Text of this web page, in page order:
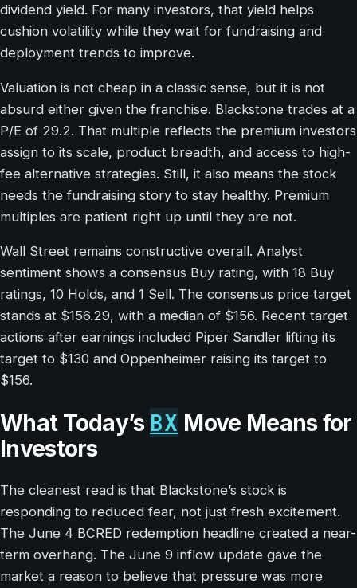
dividend yield. For many investors, that yield helps
cushion volatility while they wait for fundraising and
deployment trends to improve.
Valuation is not cheap in a classic sense, but it is not
absurd either given the franchise. Blackstone trades at a
P/E of 29.2. That multiple reflects the premium investors
assign to its scale, product breadth, and access to high-
fee alternative strategies. Still, it also means the stock
needs the fundraising story to stay healthy. Premium
multiples are patient right up until they are not.
Wall Street remains constructive overall. Analyst
sentiment shows a consensus Buy rating, with 18 Buy
ratings, 10 Holds, and 1 Sell. The consensus price target
stands at $156.29, with a median of $156. Recent target
actions after earnings included Piper Sandler lifting its
target to $130 and Oppenheimer raising its target to
$156.
What Today’s BX Move Means for
Investors
The cleanest read is that Blackstone’s stock is
responding to reduced fear, not just fresh excitement.
The June 4 BCRED redemption headline created a near-
term overhang. The June 9 inflow update gave the
market a reason to believe that pressure was more